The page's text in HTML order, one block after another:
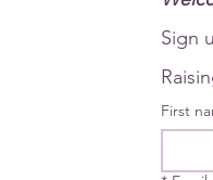
First